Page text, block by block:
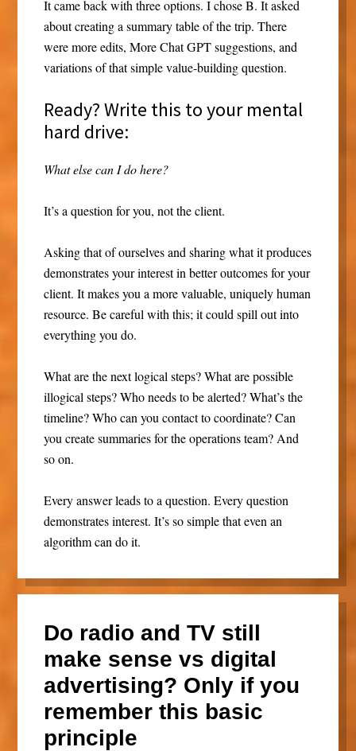
It came back with three options. I chose B. It asked
about creating a summary table of the trip. There
were more edits, More Chat GPT suggestions, and
variations of that simple value-building question.
Ready? Write this to your mental
hard drive:
What else can I do here?
It’s a question for you, not the client.
Asking that of ourselves and sharing what it produces
demonstrates your interest in better outcomes for your
client. It makes you a more valuable, uniquely human
resource. Be careful with this; it could spill out into
everything you do.
What are the next logical steps? What are possible
illogical steps? Who needs to be alerted? What’s the
timeline? Who can you contact to coordinate? Can
you create summaries for the operations team? And
so on.
Every answer leads to a question. Every question
demonstrates interest. It’s so simple that even an
algorithm can do it.
Do radio and TV still
make sense vs digital
advertising? Only if you
remember this basic
principle